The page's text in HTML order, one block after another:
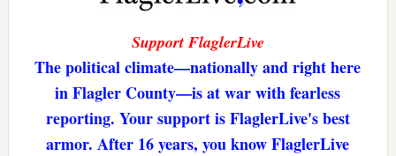
Support FlaglerLive
The political climate—nationally and right here
in Flagler County—is at war with fearless
reporting. Your support is FlaglerLive's best
armor. After 16 years, you know FlaglerLive